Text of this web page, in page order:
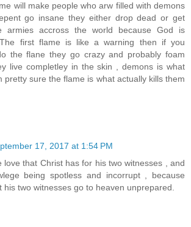
will make people who arw filled with demons
go insane they either drop dead or get
armies accross the world because God is
first flame is like a warning then if you
the flane they go crazy and probably foam
live completley in the skin , demons is what
pretty sure the flame is what actually kills them
17, 2017 at 1:54 PM
love that Christ has for his two witnesses , and
being spotless and incorrupt , because
his two witnesses go to heaven unprepared.